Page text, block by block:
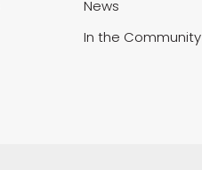
News
In the Community